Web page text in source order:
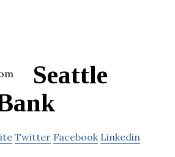
Seattle
Twitter Facebook Linkedin